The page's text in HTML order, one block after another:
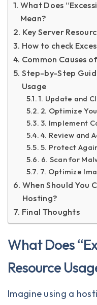
What Does
Mean?
Key Server
How to check
Common Causes
Step-by-Step
Usage
1. Update and
2. Optimize
3. Implement
4. Review and
5. Protect
6. Scan for
7. Optimize
When Should You
Hosting?
Final Thoughts
What Does
Resource
Imagine using a